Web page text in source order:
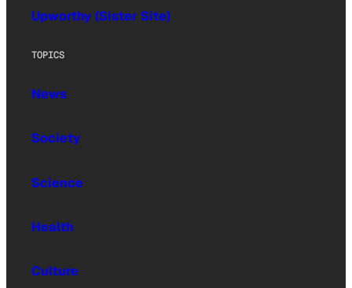
Upworthy (Sister Site)
TOPICS
News
Society
Science
Health
Culture